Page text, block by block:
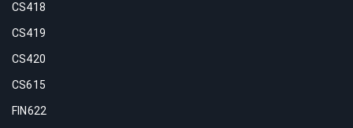
CS418
CS419
CS420
CS615
FIN622